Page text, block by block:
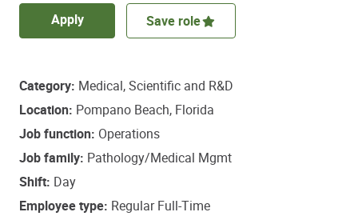
Apply Save role
Category Medical, Scientific and R&D
Location Pompano Beach, Florida
Job function Operations
Job family Pathology/Medical Mgmt
Shift Day
Employee type Regular Full-Time